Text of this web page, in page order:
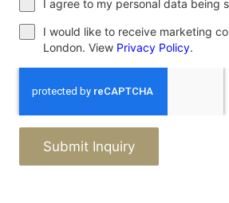
I agree to my personal data being
I would like to receive marketing
London. View Privacy Policy.
Submit Inquiry